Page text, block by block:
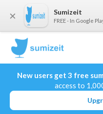
New users get 3 free
access to
× Sumizeit
FREE - In Google